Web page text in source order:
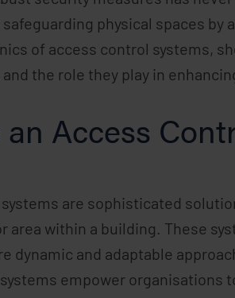
physical spaces
of access control systems,
the role they play in
Access
are sophisticated
area within a building. These
dynamic and adaptable
empower organisations